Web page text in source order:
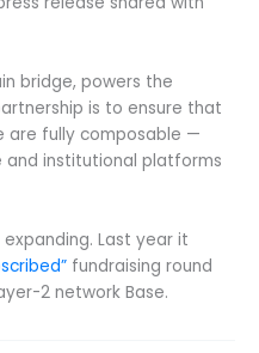
bridge, powers the
is to ensure that
are fully composable —
and institutional platforms
Last year it
fundraising round
2 network Base.